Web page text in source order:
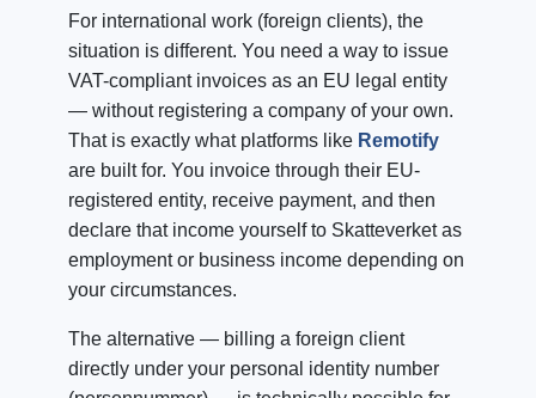
For international work (foreign clients), the
situation is different. You need a way to issue
VAT-compliant invoices as an EU legal entity
— without registering a company of your own.
That is exactly what platforms like Remotify
are built for. You invoice through their EU-
registered entity, receive payment, and then
declare that income yourself to Skatteverket as
employment or business income depending on
your circumstances.
The alternative — billing a foreign client
directly under your personal identity number